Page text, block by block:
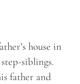
house in
siblings.
father and